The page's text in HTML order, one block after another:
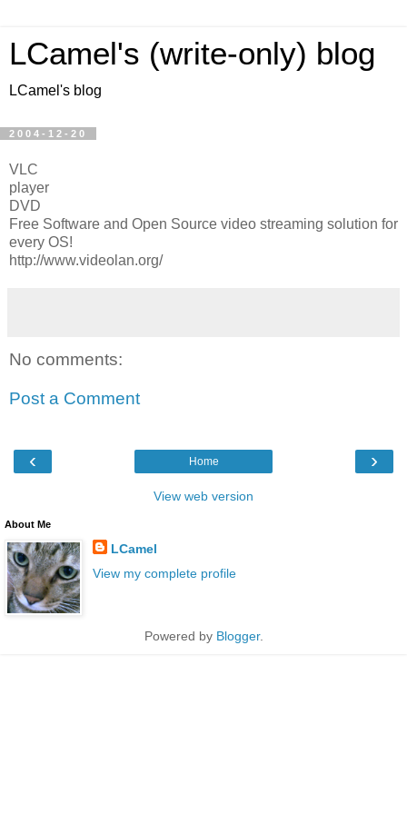
LCamel's (write-only) blog
LCamel's blog
2004-12-20
VLC
player
DVD
Free Software and Open Source video streaming solution for
every OS!
http://www.videolan.org/
No comments:
Post a Comment
‹ ›
Home
View web version
About Me
LCamel
View my complete profile
Powered by Blogger.